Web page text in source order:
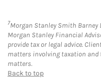
7Morgan Stanley Smith Barney
Morgan Stanley Financial
provide tax or legal advice.
matters involving taxation and
matters.
Back to top